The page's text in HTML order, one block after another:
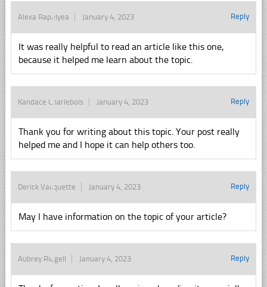
Alexa Rapelyea January 4, 2023 Reply
It was really helpful to read an article like this one,
because it helped me learn about the topic.
Kandace Charlebois January 4, 2023 Reply
Thank you for writing about this topic. Your post really
helped me and I hope it can help others too.
Derick Valiquette January 4, 2023 Reply
May I have information on the topic of your article?
Aubrey Ridgell January 4, 2023 Reply